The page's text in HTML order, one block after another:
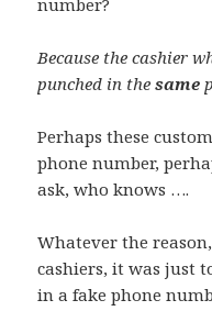
number?
Because the cashier
punched in thesame
Perhaps these
phone number,
ask, who knows ….
Whatever the
cashiers, it was just
in a fake phone